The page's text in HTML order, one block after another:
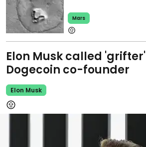
Mars
Elon Musk called
Dogecoin co-founder
Elon Musk